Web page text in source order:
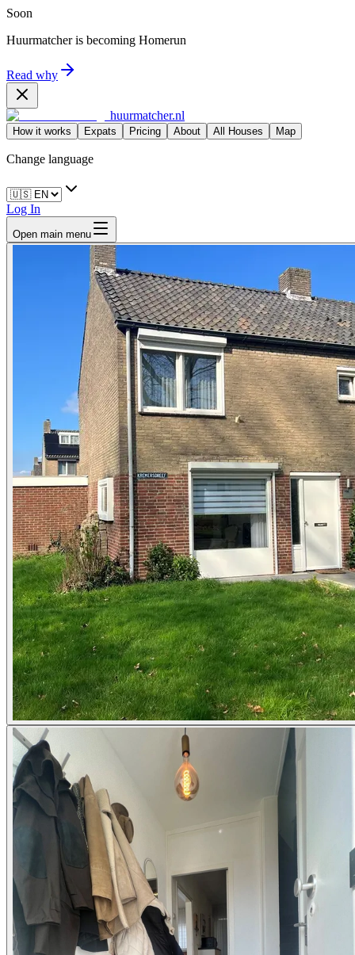
Soon
Huurmatcher is becoming Homerun
Read why
huurmatcher.nl
How it works Expats Pricing About All Houses Map
Change language
Log In
Open main menu